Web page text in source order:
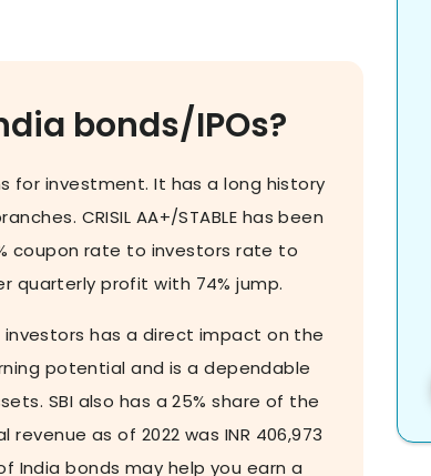
bonds/IPOs?
for investment. It has a long history
CRISIL AA+/STABLE has been
coupon rate to investors rate to
quarterly profit with 74% jump.
has a direct impact on the
potential and is a dependable
SBI also has a 25% share of the
as of 2022 was INR 406,973
India bonds may help you earn a